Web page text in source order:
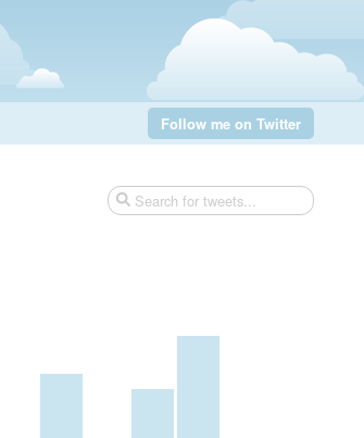
Follow me on Twitter